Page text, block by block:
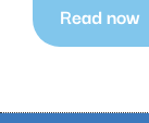
Read now